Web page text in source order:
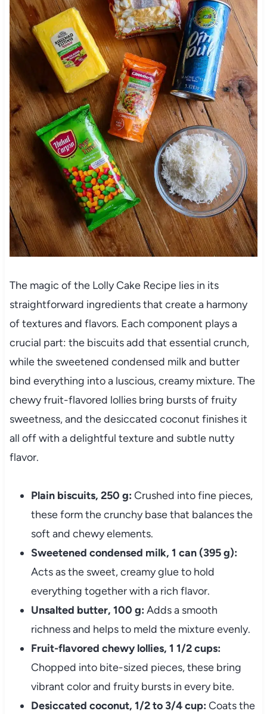
The magic of the Lolly Cake Recipe lies in its
straightforward ingredients that create a harmony
of textures and flavors. Each component plays a
crucial part: the biscuits add that essential crunch,
while the sweetened condensed milk and butter
bind everything into a luscious, creamy mixture. The
chewy fruit-flavored lollies bring bursts of fruity
sweetness, and the desiccated coconut finishes it
all off with a delightful texture and subtle nutty
flavor.
Plain biscuits, 250 g: Crushed into fine pieces,
these form the crunchy base that balances the
soft and chewy elements.
Sweetened condensed milk, 1 can (395 g):
Acts as the sweet, creamy glue to hold
everything together with a rich flavor.
Unsalted butter, 100 g: Adds a smooth
richness and helps to meld the mixture evenly.
Fruit-flavored chewy lollies, 1 1/2 cups:
Chopped into bite-sized pieces, these bring
vibrant color and fruity bursts in every bite.
Desiccated coconut, 1/2 to 3/4 cup: Coats the